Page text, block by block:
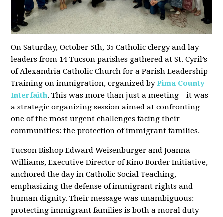
On Saturday, October 5th, 35 Catholic clergy and lay
leaders from 14 Tucson parishes gathered at St. Cyril’s
of Alexandria Catholic Church for a Parish Leadership
Training on immigration, organized byPima County
Interfaith. This was more than just a meeting—it was
a strategic organizing session aimed at confronting
one of the most urgent challenges facing their
communities: the protection of immigrant families.
Tucson Bishop Edward Weisenburger and Joanna
Williams, Executive Director of Kino Border Initiative,
anchored the day in Catholic Social Teaching,
emphasizing the defense of immigrant rights and
human dignity. Their message was unambiguous:
protecting immigrant families is both a moral duty